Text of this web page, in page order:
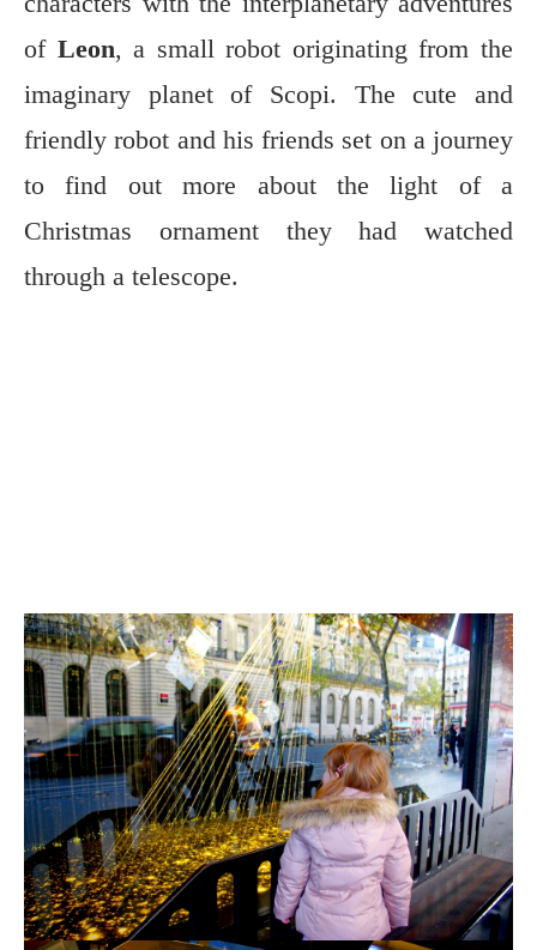
of Leon, a small robot originating from the
imaginary planet of Scopi. The cute and
friendly robot and his friends set on a journey
to find out more about the light of a
Christmas ornament they had watched
through a telescope.